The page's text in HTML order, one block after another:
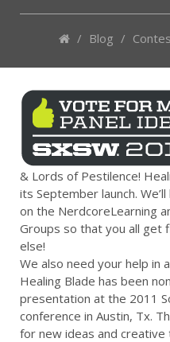
/ Blog /
& Lords of Pestilence!
its September launch.
on the NerdcoreLearning
Groups so that you all get
else!
We also need your help in
Healing Blade has been
presentation at the 2011
conference in Austin, Tx.
for new ideas and